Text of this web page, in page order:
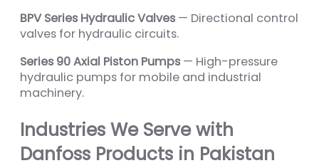
BPV Series Hydraulic Valves — Directional control
valves for hydraulic circuits.
Series 90 Axial Piston Pumps — High-pressure
hydraulic pumps for mobile and industrial
machinery.
Industries We Serve with
Danfoss Products in Pakistan